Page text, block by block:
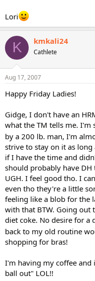
Lori
K kmkali24
Cathlete
Aug 17, 2007
Happy Friday Ladies!
Gidge, I don't have an
what the TM tells me.
by a 200 lb. man, I'm
strive to stay on it as
if I have the time and
should probably have DH
UGH. I feel good tho. I
even tho they're a little
feeling like a blob for the
with that BTW. Going out
diet coke. No desire for a
back to my old routine
shopping for bras!
I'm having my coffee and
ball out" LOL!!